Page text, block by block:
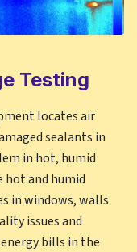
Testing
locates air
sealants in
in hot, humid
and humid
in windows, walls
issues and
bills in the